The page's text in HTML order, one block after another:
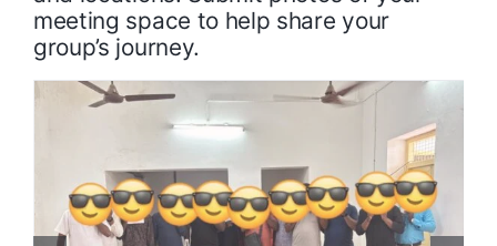
meeting space to help share your
group’s journey.